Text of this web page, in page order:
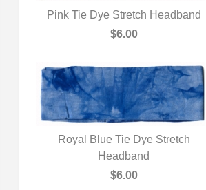
QUICK VIEW
Pink Tie Dye Stretch Headband
$6.00
QUICK VIEW
Royal Blue Tie Dye Stretch
Headband
$6.00